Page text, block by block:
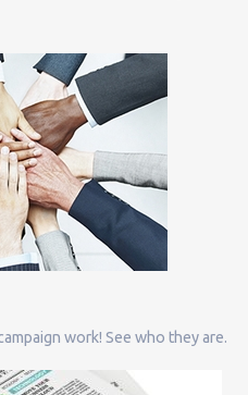
work! See who they are.